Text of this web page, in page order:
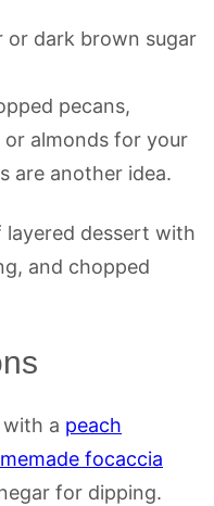
or dark brown sugar
pecans,
almonds for your
are another idea.
with a peach
focaccia
for dipping.